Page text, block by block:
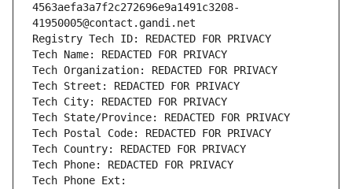
4563aefa3a7f2c272696e9a1491c3208-
41950005@contact.gandi.net
Registry Tech ID: REDACTED FOR PRIVACY
Tech Name: REDACTED FOR PRIVACY
Tech Organization: REDACTED FOR PRIVACY
Tech Street: REDACTED FOR PRIVACY
Tech City: REDACTED FOR PRIVACY
Tech State/Province: REDACTED FOR PRIVACY
Tech Postal Code: REDACTED FOR PRIVACY
Tech Country: REDACTED FOR PRIVACY
Tech Phone: REDACTED FOR PRIVACY
Tech Phone Ext: